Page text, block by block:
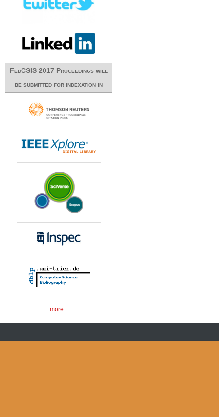
FedCSIS 2017 Proceedings will
be submitted for indexation in
more...